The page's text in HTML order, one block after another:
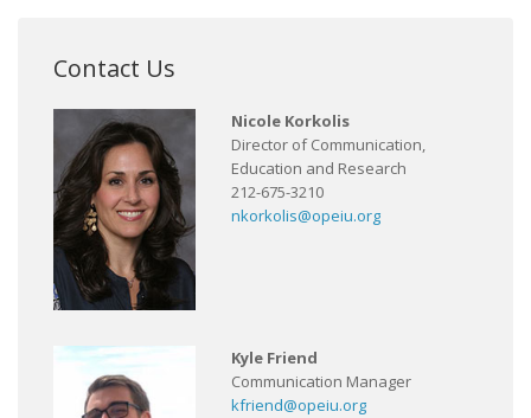
Contact Us
Nicole Korkolis
Director of Communication,
Education and Research
212-675-3210
nkorkolis@opeiu.org
Kyle Friend
Communication Manager
kfriend@opeiu.org